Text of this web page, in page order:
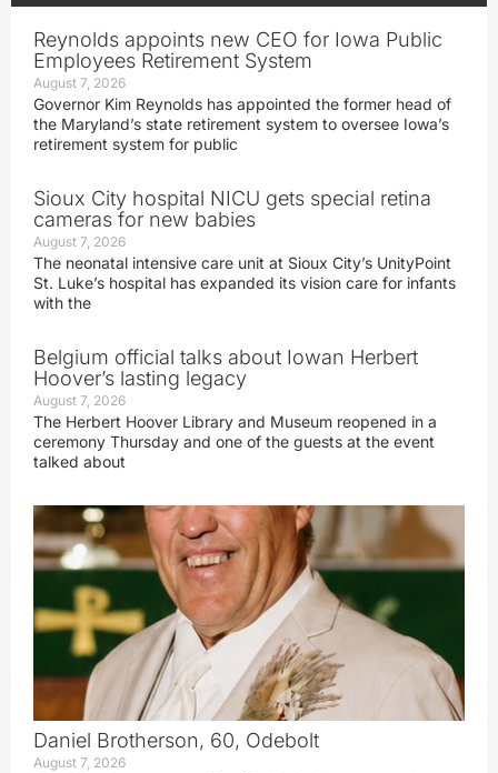
Reynolds appoints new CEO for Iowa Public
Employees Retirement System
August 7, 2026
Governor Kim Reynolds has appointed the former head of
the Maryland’s state retirement system to oversee Iowa’s
retirement system for public
Sioux City hospital NICU gets special retina
cameras for new babies
August 7, 2026
The neonatal intensive care unit at Sioux City’s UnityPoint
St. Luke’s hospital has expanded its vision care for infants
with the
Belgium official talks about Iowan Herbert
Hoover’s lasting legacy
August 7, 2026
The Herbert Hoover Library and Museum reopened in a
ceremony Thursday and one of the guests at the event
talked about
Daniel Brotherson, 60, Odebolt
August 7, 2026